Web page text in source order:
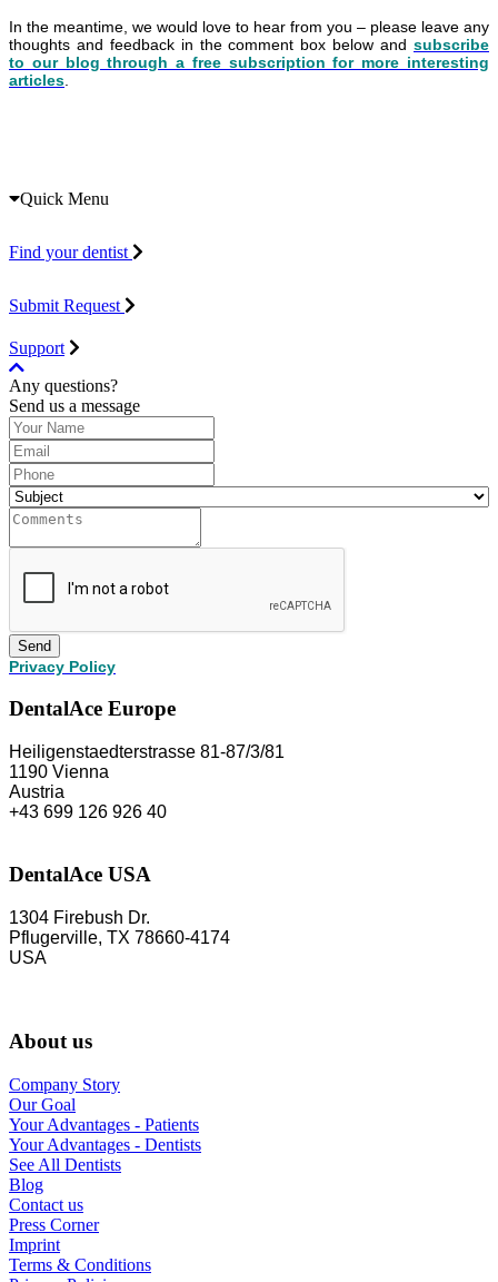
In the meantime, we would love to hear from you – please leave any
thoughts and feedback in the comment box below and subscribe
to our blog through a free subscription for more interesting
articles
Quick Menu
Find your dentist
Submit Request
Support
Any questions?
Send us a message
Send
Privacy Policy
DentalAce Europe
Heiligenstaedterstrasse 81-87/3/81
1190 Vienna
Austria
+43 699 126 926 40
DentalAce USA
1304 Firebush Dr.
Pflugerville, TX 78660-4174
USA
About us
Company Story
Our Goal
Your Advantages - Patients
Your Advantages - Dentists
See All Dentists
Blog
Contact us
Press Corner
Imprint
Terms & Conditions